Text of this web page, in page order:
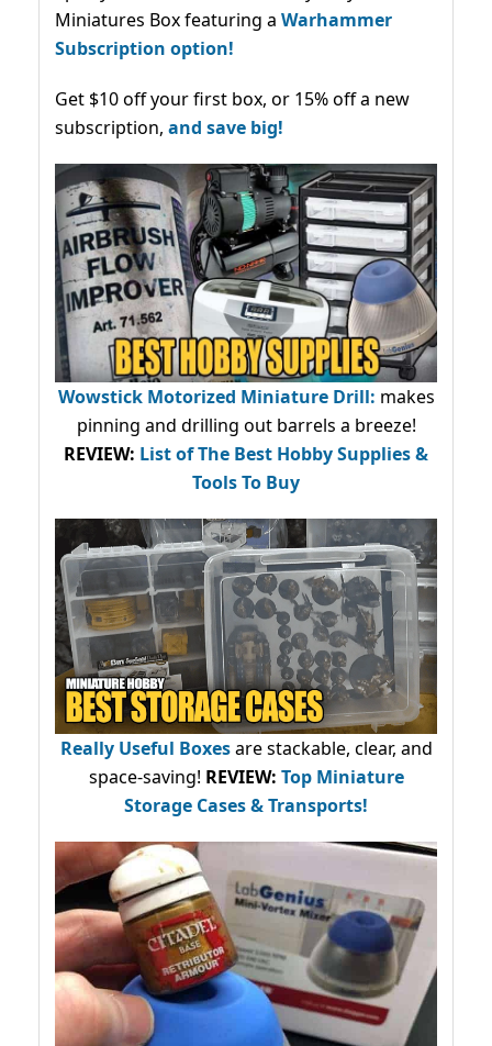
Miniatures Box featuring a Warhammer
Subscription option!
Get $10 off your first box, or 15% off a new
subscription, and save big!
Wowstick Motorized Miniature Drill: makes
pinning and drilling out barrels a breeze!
REVIEW: List of The Best Hobby Supplies &
Tools To Buy
Really Useful Boxesare stackable, clear, and
space-saving! REVIEW: Top Miniature
Storage Cases & Transports!